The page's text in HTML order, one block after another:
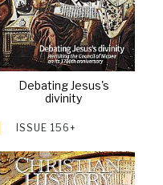
Debating Jesus's
divinity
ISSUE 156+